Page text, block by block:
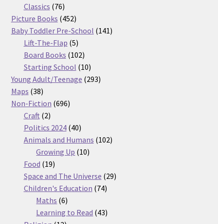
Classics 7676
products
Picture Books 452452
products
Baby Toddler Pre-School 141141
Lift-The-Flap 55
products
Board Books 102102
products
Starting School 1010
products
Young Adult/Teenage 293293
Maps 3838
products
Non-Fiction 696696
Craft 22
products
Politics 2024 4040
products
Animals and Humans 102102
Growing Up 1010
Food 1919
products
Space and The Universe 2929
Children's Education 7474
Maths 66
products
Learning to Read 4343